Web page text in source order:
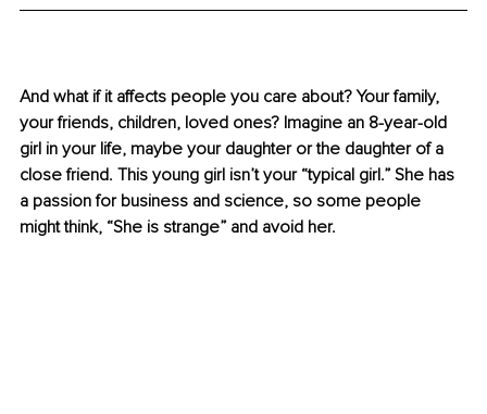
And what if it affects people you care about? Your family,
your friends, children, loved ones? Imagine an 8-year-old
girl in your life, maybe your daughter or the daughter of a
close friend. This young girl isn’t your “typical girl.” She has
a passion for business and science, so some people
might think, “She is strange” and avoid her.